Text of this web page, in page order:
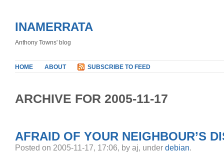
INAMERRATA
Anthony Towns' blog
HOME ABOUT SUBSCRIBE TO FEED
ARCHIVE FOR 2005-11-17
AFRAID OF YOUR NEIGHBOUR’S
Posted on 2005-11-17, 17:06, by aj, under debian.